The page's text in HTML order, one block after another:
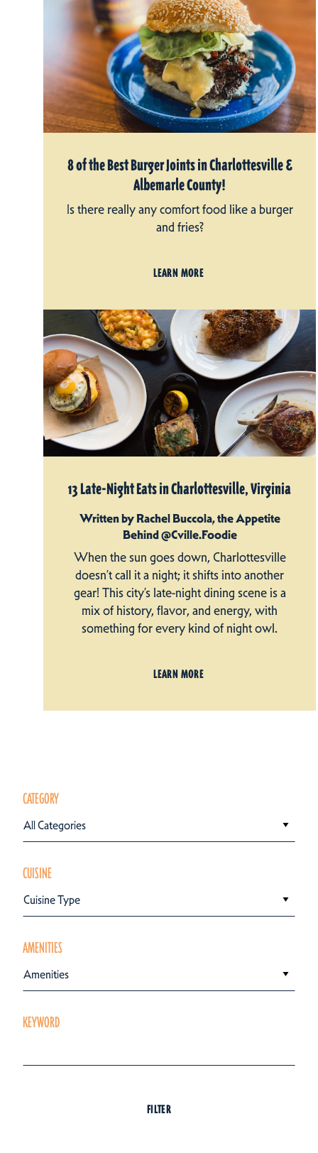
8 of the Best Burger Joints in Charlottesville &
Albemarle County!
Is there really any comfort food like a burger
and fries?
LEARN MORE
13 Late-Night Eats in Charlottesville, Virginia
Written by Rachel Buccola, the Appetite
Behind @Cville.Foodie
When the sun goes down, Charlottesville
doesn’t call it a night; it shifts into another
gear! This city’s late-night dining scene is a
mix of history, flavor, and energy, with
something for every kind of night owl.
LEARN MORE
CATEGORY
All Categories
CUISINE
Cuisine Type
AMENITIES
Amenities
KEYWORD
FILTER